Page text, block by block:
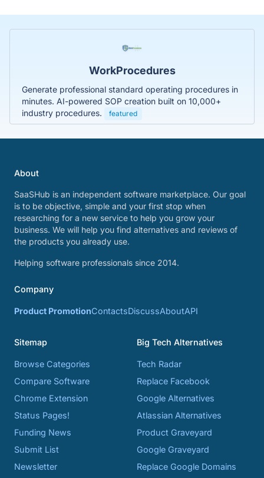
WorkProcedures
Generate professional standard operating procedures in
minutes. AI-powered SOP creation built on 10,000+
industry procedures.
featured
About
SaaSHub is an independent software marketplace. Our goal
is to be objective, simple and your first stop when
researching for a new service to help you grow your
business. We will help you find alternatives and reviews of
the products you already use.
Helping software professionals since 2014.
Company
Product PromotionContactsDiscussAboutAPI
Sitemap
Browse Categories
Compare Software
Chrome Extension
Status Pages!
Funding News
Submit List
Newsletter
Big Tech Alternatives
Tech Radar
Replace Facebook
Google Alternatives
Atlassian Alternatives
Product Graveyard
Google Graveyard
Replace Google Domains